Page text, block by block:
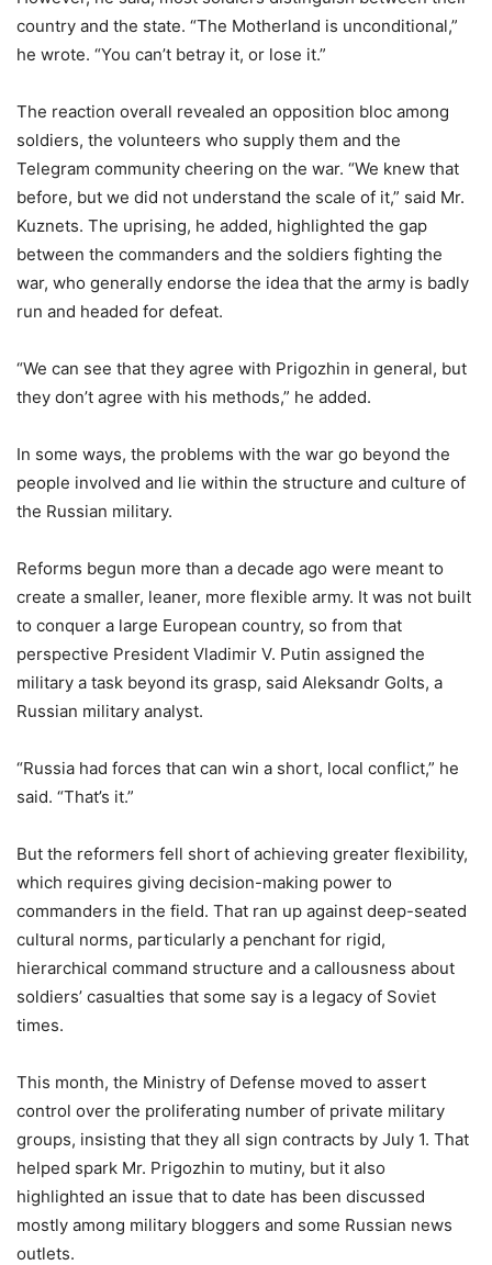
country and the state. “The Motherland is unconditional,”
he wrote. “You can’t betray it, or lose it.”
The reaction overall revealed an opposition bloc among
soldiers, the volunteers who supply them and the
Telegram community cheering on the war. “We knew that
before, but we did not understand the scale of it,” said Mr.
Kuznets. The uprising, he added, highlighted the gap
between the commanders and the soldiers fighting the
war, who generally endorse the idea that the army is badly
run and headed for defeat.
“We can see that they agree with Prigozhin in general, but
they don’t agree with his methods,” he added.
In some ways, the problems with the war go beyond the
people involved and lie within the structure and culture of
the Russian military.
Reforms begun more than a decade ago were meant to
create a smaller, leaner, more flexible army. It was not built
to conquer a large European country, so from that
perspective President Vladimir V. Putin assigned the
military a task beyond its grasp, said Aleksandr Golts, a
Russian military analyst.
“Russia had forces that can win a short, local conflict,” he
said. “That’s it.”
But the reformers fell short of achieving greater flexibility,
which requires giving decision-making power to
commanders in the field. That ran up against deep-seated
cultural norms, particularly a penchant for rigid,
hierarchical command structure and a callousness about
soldiers’ casualties that some say is a legacy of Soviet
times.
This month, the Ministry of Defense moved to assert
control over the proliferating number of private military
groups, insisting that they all sign contracts by July 1. That
helped spark Mr. Prigozhin to mutiny, but it also
highlighted an issue that to date has been discussed
mostly among military bloggers and some Russian news
outlets.